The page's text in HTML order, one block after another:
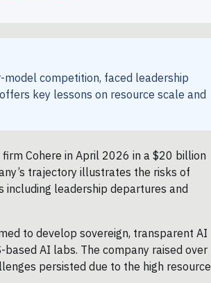
competition, faced leadership
key lessons on resource scale and
Cohere in April 2026 in a $20 billion
trajectory illustrates the risks of
leadership departures and
to develop sovereign, transparent AI
AI labs. The company raised over
persisted due to the high resource